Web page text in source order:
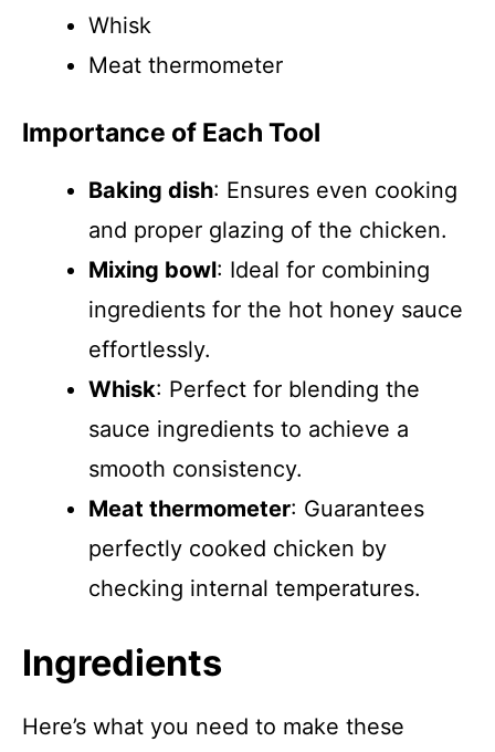
Whisk
Meat thermometer
Importance of Each Tool
Baking dish: Ensures even cooking
and proper glazing of the chicken.
Mixing bowl: Ideal for combining
ingredients for the hot honey sauce
effortlessly.
Whisk: Perfect for blending the
sauce ingredients to achieve a
smooth consistency.
Meat thermometer: Guarantees
perfectly cooked chicken by
checking internal temperatures.
Ingredients
Here’s what you need to make these